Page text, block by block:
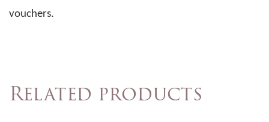
vouchers.
Related products